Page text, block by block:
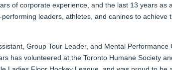
of corporate experience, and the last 13 years as a
leaders, athletes, and canines to achieve
Group Tour Leader, and Mental Performance
has volunteered at the Toronto Humane Society